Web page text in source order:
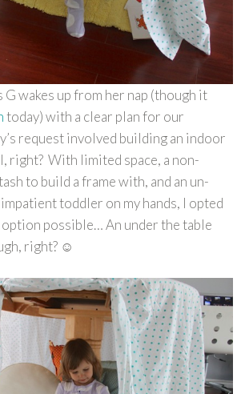
G wakes up from her nap (though it
today) with a clear plan for our
request involved building an indoor
right? With limited space, a non-
to build a frame with, and an un-
toddler on my hands, I opted
possible… An under the table
right? ☺